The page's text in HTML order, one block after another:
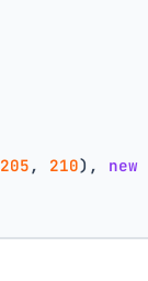
205 , 210), new